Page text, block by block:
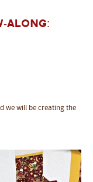
Along:
we will be creating the